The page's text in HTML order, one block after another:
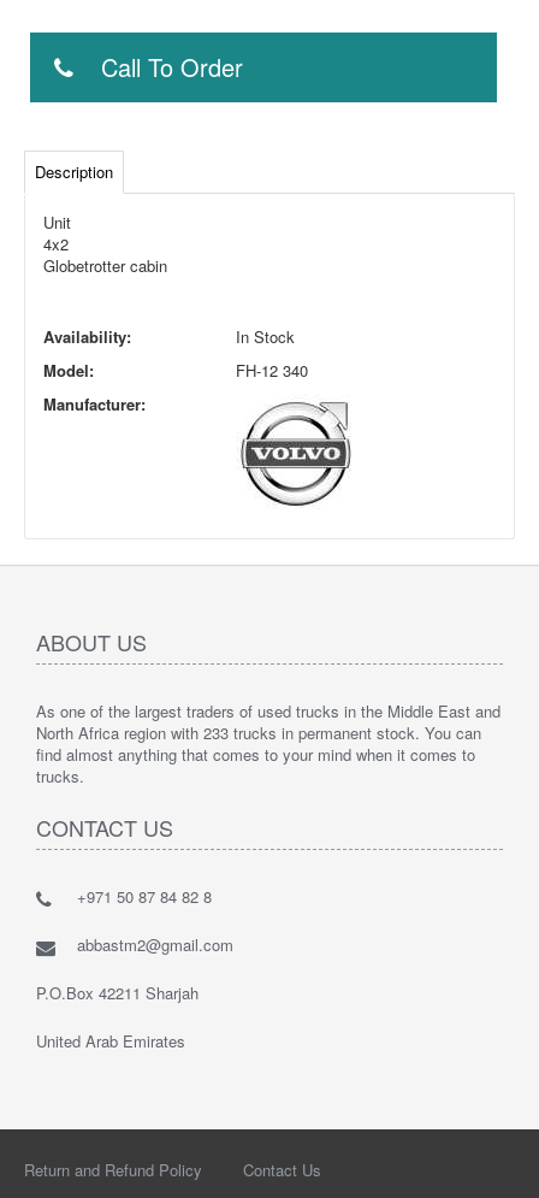
Call To Order
Description
Unit
4x2
Globetrotter cabin
Availability:
In Stock
Model:
FH-12 340
Manufacturer:
ABOUT US
As one of the largest traders of used trucks in the Middle East and
North Africa region with 233 trucks in permanent stock. You can
find almost anything that comes to your mind when it comes to
trucks.
CONTACT US
+971 50 87 84 82 8
abbastm2@gmail.com
P.O.Box 42211 Sharjah
United Arab Emirates
Return and Refund Policy Contact Us